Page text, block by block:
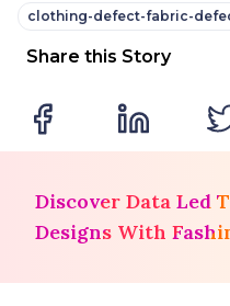
clothing-defect-fabric-
Share this Story
Discover Data Led
Designs With